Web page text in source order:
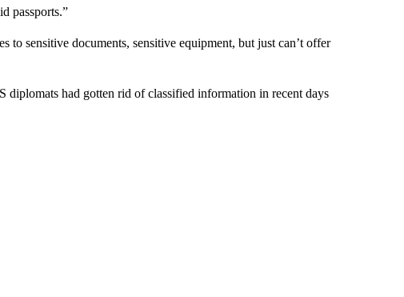
passports.”
to sensitive documents, sensitive equipment, but just can’t offer
diplomats had gotten rid of classified information in recent days